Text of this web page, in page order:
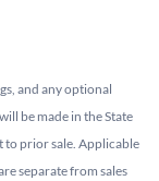
and any optional
be made in the State
to prior sale. Applicable
separate from sales